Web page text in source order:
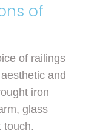
of
of railings
and
iron
glass
touch.